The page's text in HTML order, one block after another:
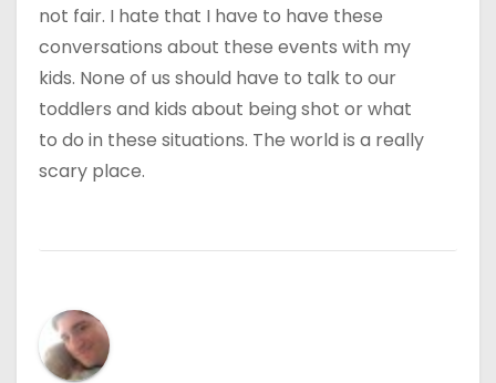
not fair. I hate that I have to have these
conversations about these events with my
kids. None of us should have to talk to our
toddlers and kids about being shot or what
to do in these situations. The world is a really
scary place.